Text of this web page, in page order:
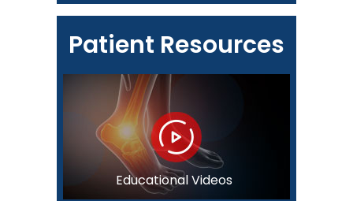
Patient Resources
Educational Videos